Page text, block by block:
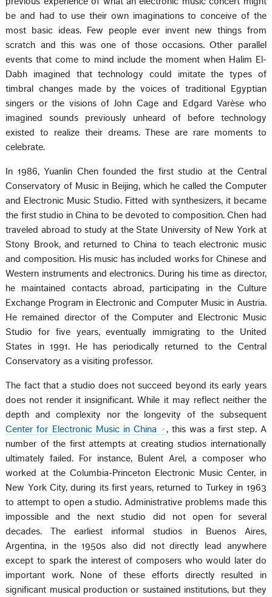
be and had to use their own imaginations to conceive of the
most basic ideas. Few people ever invent new things from
scratch and this was one of those occasions. Other parallel
events that come to mind include the moment when Halim El-
Dabh imagined that technology could imitate the types of
timbral changes made by the voices of traditional Egyptian
singers or the visions of John Cage and Edgard Varèse who
imagined sounds previously unheard of before technology
existed to realize their dreams. These are rare moments to
celebrate.
In 1986, Yuanlin Chen founded the first studio at the Central
Conservatory of Music in Beijing, which he called the Computer
and Electronic Music Studio. Fitted with synthesizers, it became
the first studio in China to be devoted to composition. Chen had
traveled abroad to study at the State University of New York at
Stony Brook, and returned to China to teach electronic music
and composition. His music has included works for Chinese and
Western instruments and electronics. During his time as director,
he maintained contacts abroad, participating in the Culture
Exchange Program in Electronic and Computer Music in Austria.
He remained director of the Computer and Electronic Music
Studio for five years, eventually immigrating to the United
States in 1991. He has periodically returned to the Central
Conservatory as a visiting professor.
The fact that a studio does not succeed beyond its early years
does not render it insignificant. While it may reflect neither the
depth and complexity nor the longevity of the subsequent
Center for Electronic Music in China
, this was a first step. A
number of the first attempts at creating studios internationally
ultimately failed. For instance, Bulent Arel, a composer who
worked at the Columbia-Princeton Electronic Music Center, in
New York City, during its first years, returned to Turkey in 1963
to attempt to open a studio. Administrative problems made this
impossible and the next studio did not open for several
decades. The earliest informal studios in Buenos Aires,
Argentina, in the 1950s also did not directly lead anywhere
except to spark the interest of composers who would later do
important work. None of these efforts directly resulted in
significant musical production or sustained institutions, but they